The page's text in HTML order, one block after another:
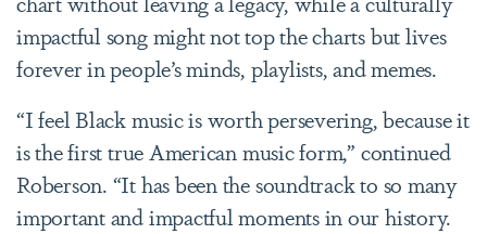
impactful song might not top the charts but lives
forever in people’s minds, playlists, and memes.
“I feel Black music is worth persevering, because it
is the first true American music form,” continued
Roberson. “It has been the soundtrack to so many
important and impactful moments in our history.